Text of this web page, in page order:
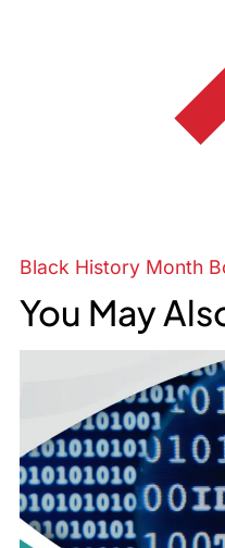
Black History Month
You May